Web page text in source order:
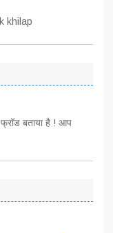
khilap
बताया है ! आप